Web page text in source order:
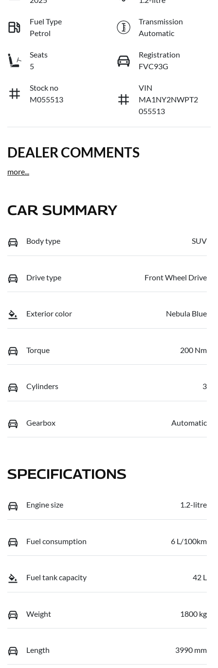
Fuel Type
Petrol
Transmission
Automatic
Seats
5
Registration
FVC93G
Stock no
M055513
VIN
MA1NY2NWPT2
055513
DEALER COMMENTS
more...
CAR SUMMARY
Body type SUV
Drive type Front Wheel Drive
Exterior color Nebula Blue
Torque 200 Nm
Cylinders 3
Gearbox Automatic
SPECIFICATIONS
Engine size 1.2-litre
Fuel consumption 6 L/100km
Fuel tank capacity 42 L
Weight 1800 kg
Length 3990 mm